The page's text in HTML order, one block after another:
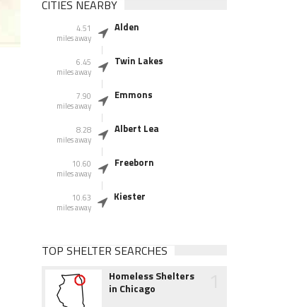
CITIES NEARBY
4.51
miles away
Alden
6.45
miles away
Twin Lakes
7.90
miles away
Emmons
8.28
miles away
Albert Lea
10.60
miles away
Freeborn
10.63
miles away
Kiester
TOP SHELTER SEARCHES
Homeless Shelters
in Chicago